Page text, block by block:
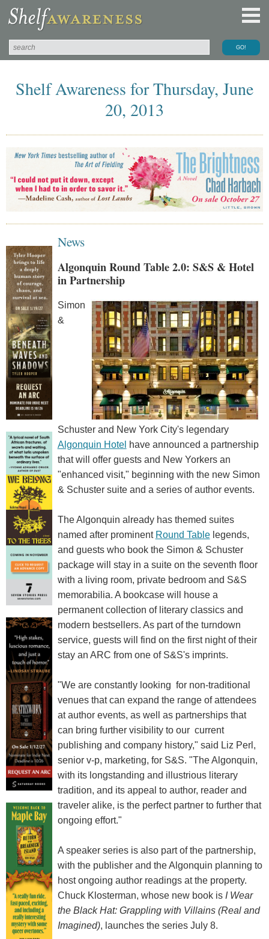
Shelf Awareness for Thursday, June
20, 2013
News
Algonquin Round Table 2.0: S&S & Hotel
in Partnership
Simon
&
Schuster and New York City's legendary
Algonquin Hotel have announced a partnership
that will offer guests and New Yorkers an
"enhanced visit," beginning with the new Simon
& Schuster suite and a series of author events.
The Algonquin already has themed suites
named after prominent Round Tablelegends,
and guests who book the Simon & Schuster
package will stay in a suite on the seventh floor
with a living room, private bedroom and S&S
memorabilia. A bookcase will house a
permanent collection of literary classics and
modern bestsellers. As part of the turndown
service, guests will find on the first night of their
stay an ARC from one of S&S's imprints.
"We are constantly looking for non-traditional
venues that can expand the range of attendees
at author events, as well as partnerships that
can bring further visibility to our current
publishing and company history," said Liz Perl,
senior v-p, marketing, for S&S. "The Algonquin,
with its longstanding and illustrious literary
tradition, and its appeal to author, reader and
traveler alike, is the perfect partner to further that
ongoing effort."
A speaker series is also part of the partnership,
with the publisher and the Algonquin planning to
host ongoing author readings at the property.
Chuck Klosterman, whose new book is I Wear
the Black Hat: Grappling with Villains (Real and
Imagined), launches the series July 8.